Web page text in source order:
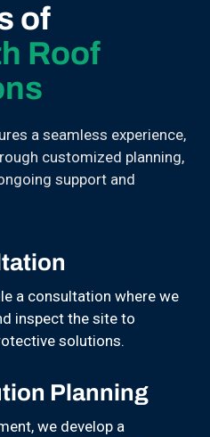
of
Roof
a seamless experience,
customized planning,
support and
a consultation where we
inspect the site to
solutions.
Planning
we develop a